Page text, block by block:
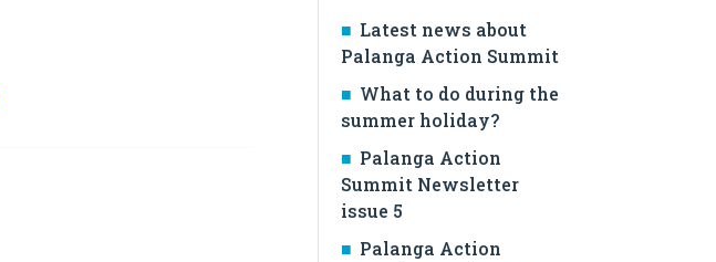
Latest news about
Palanga Action Summit
What to do during the
summer holiday?
Palanga Action
Summit Newsletter
issue 5
Palanga Action